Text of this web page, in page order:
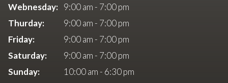
Webnesday: 9:00 am - 7:00 pm
Thurday:
9:00 am - 7:00 pm
Friday:
9:00 am - 7:00 pm
Saturday:
9:00 am - 7:00 pm
Sunday:
10:00 am - 6:30 pm